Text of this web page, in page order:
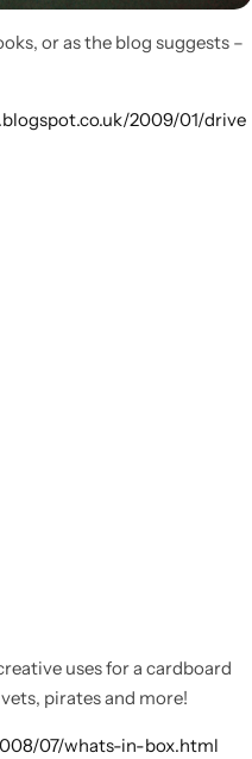
or as the blog suggests –
2009/01/drive
uses for a cardboard
pirates and more!
07/whats-in-box.html